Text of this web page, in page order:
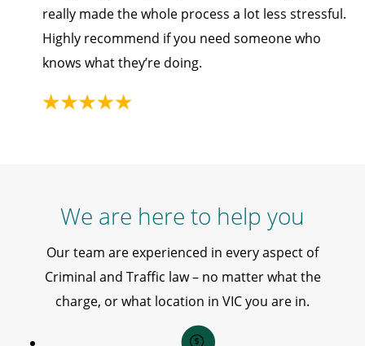
really made the whole process a lot less stressful.
Highly recommend if you need someone who
knows what they’re doing.
We are here to help you
Our team are experienced in every aspect of
Criminal and Traffic law – no matter what the
charge, or what location in VIC you are in.